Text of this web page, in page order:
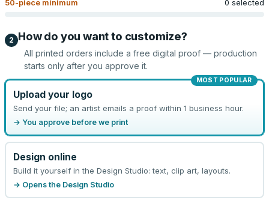
50-piece minimum 0 selected
2 How do you want to customize?
All printed orders include a free digital proof — production
starts only after you approve it.
MOST POPULAR
Upload your logo
Send your file; an artist emails a proof within 1 business hour.
→ You approve before we print
Design online
Build it yourself in the Design Studio: text, clip art, layouts.
→ Opens the Design Studio